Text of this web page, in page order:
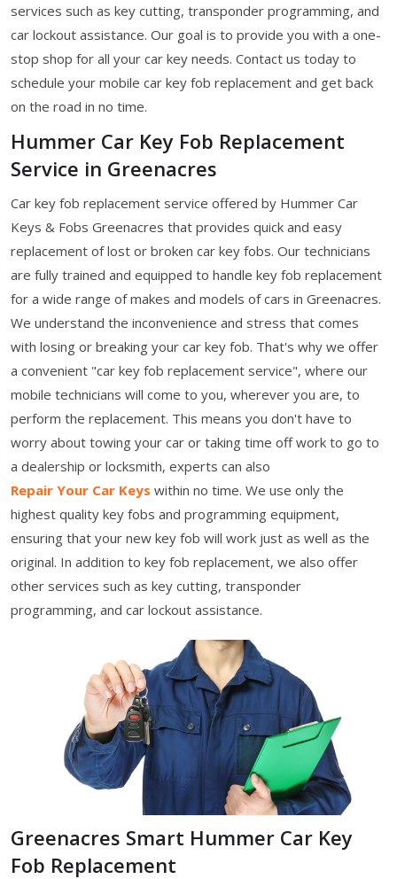
services such as key cutting, transponder programming, and
car lockout assistance. Our goal is to provide you with a one-
stop shop for all your car key needs. Contact us today to
schedule your mobile car key fob replacement and get back
on the road in no time.
Hummer Car Key Fob Replacement
Service in Greenacres
Car key fob replacement service offered by Hummer Car
Keys & Fobs Greenacres that provides quick and easy
replacement of lost or broken car key fobs. Our technicians
are fully trained and equipped to handle key fob replacement
for a wide range of makes and models of cars in Greenacres.
We understand the inconvenience and stress that comes
with losing or breaking your car key fob. That's why we offer
a convenient "car key fob replacement service", where our
mobile technicians will come to you, wherever you are, to
perform the replacement. This means you don't have to
worry about towing your car or taking time off work to go to
a dealership or locksmith, experts can also
Repair Your Car Keys within no time. We use only the
highest quality key fobs and programming equipment,
ensuring that your new key fob will work just as well as the
original. In addition to key fob replacement, we also offer
other services such as key cutting, transponder
programming, and car lockout assistance.
Greenacres Smart Hummer Car Key
Fob Replacement